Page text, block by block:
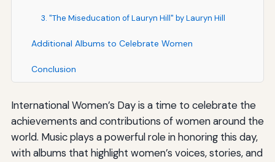
3. "The Miseducation of Lauryn Hill" by Lauryn Hill
Additional Albums to Celebrate Women
Conclusion
International Women’s Day is a time to celebrate the
achievements and contributions of women around the
world. Music plays a powerful role in honoring this day,
with albums that highlight women’s voices, stories, and